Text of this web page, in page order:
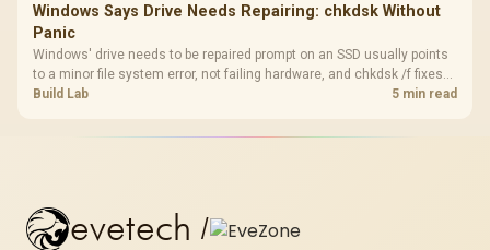
Windows Says Drive Needs Repairing: chkdsk Without
Panic
Windows' drive needs to be repaired prompt on an SSD usually points
to a minor file system error, not failing hardware, and chkdsk /f fixes
most cases in minutes. Evetech only recommends replacement if
Build Lab 5 min read
evetech /